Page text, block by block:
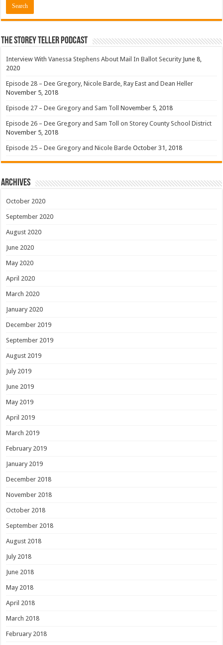
The Storey Teller Podcast
Interview With Vanessa Stephens About Mail In Ballot Security June 8,
2020
Episode 28 – Dee Gregory, Nicole Barde, Ray East and Dean Heller
November 5, 2018
Episode 27 – Dee Gregory and Sam Toll November 5, 2018
Episode 26 – Dee Gregory and Sam Toll on Storey County School District
November 5, 2018
Episode 25 – Dee Gregory and Nicole Barde October 31, 2018
Archives
October 2020
September 2020
August 2020
June 2020
May 2020
April 2020
March 2020
January 2020
December 2019
September 2019
August 2019
July 2019
June 2019
May 2019
April 2019
March 2019
February 2019
January 2019
December 2018
November 2018
October 2018
September 2018
August 2018
July 2018
June 2018
May 2018
April 2018
March 2018
February 2018